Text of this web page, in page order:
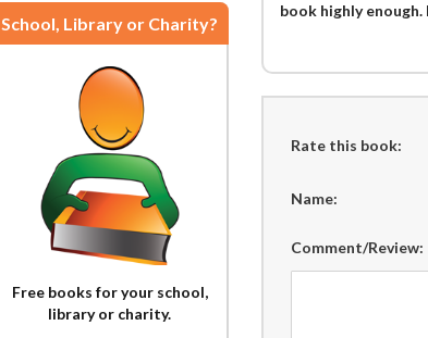
School, Library or Charity?
Free books for your school,
library or charity.
book highly
Rate this book:
Name:
Comment/Review: